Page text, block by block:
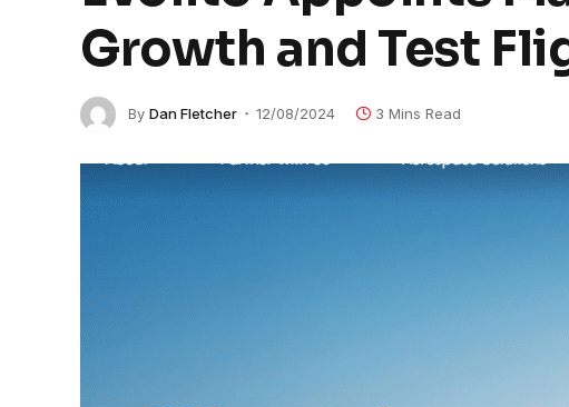
Growth and Test
By Dan Fletcher 12/08/2024 3 Mins Read